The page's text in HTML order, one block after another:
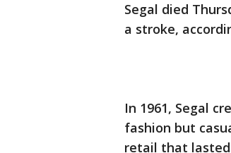
Segal died
a stroke,
In 1961, Segal
fashion but
retail that lasted